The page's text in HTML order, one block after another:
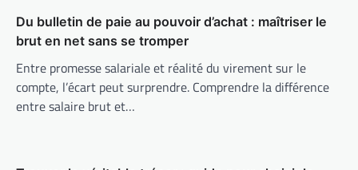
Du bulletin de paie au pouvoir d’achat : maîtriser le
brut en net sans se tromper
Entre promesse salariale et réalité du virement sur le
compte, l’écart peut surprendre. Comprendre la différence
entre salaire brut et…